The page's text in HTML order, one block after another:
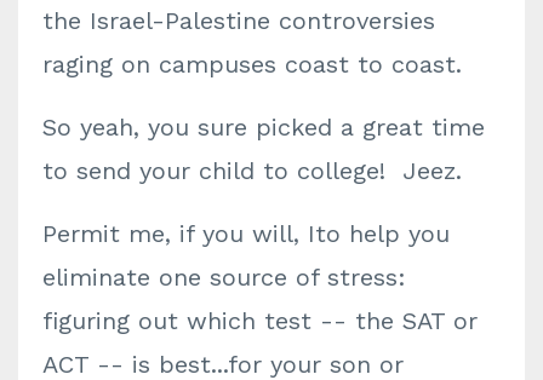
the Israel-Palestine controversies
raging on campuses coast to coast.
So yeah, you sure picked a great time
to send your child to college! Jeez.
Permit me, if you will, Ito help you
eliminate one source of stress:
figuring out which test -- the SAT or
ACT -- is best...for your son or